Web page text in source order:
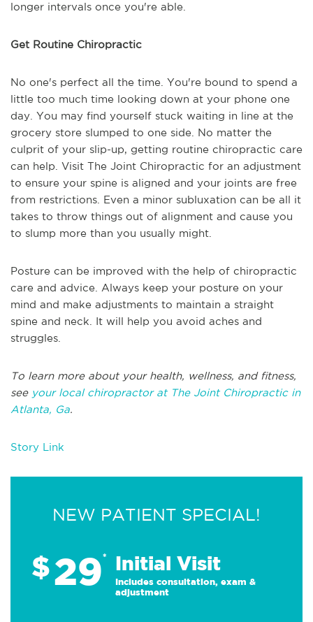
longer intervals once you're able.
Get Routine Chiropractic
No one's perfect all the time. You're bound to spend a
little too much time looking down at your phone one
day. You may find yourself stuck waiting in line at the
grocery store slumped to one side. No matter the
culprit of your slip-up, getting routine chiropractic care
can help. Visit The Joint Chiropractic for an adjustment
to ensure your spine is aligned and your joints are free
from restrictions. Even a minor subluxation can be all it
takes to throw things out of alignment and cause you
to slump more than you usually might.
Posture can be improved with the help of chiropractic
care and advice. Always keep your posture on your
mind and make adjustments to maintain a straight
spine and neck. It will help you avoid aches and
struggles.
To learn more about your health, wellness, and fitness,
see your local chiropractor at The Joint Chiropractic in
Atlanta, Ga.
Story Link
NEW PATIENT SPECIAL!
$29* Initial Visit
Includes consultation, exam &
adjustment